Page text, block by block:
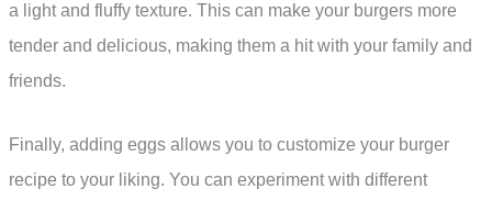
a light and fluffy texture. This can make your burgers more
tender and delicious, making them a hit with your family and
friends.
Finally, adding eggs allows you to customize your burger
recipe to your liking. You can experiment with different